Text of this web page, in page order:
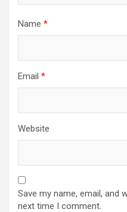
Name *
Email *
Website
Save my name, email, and
next time I comment.